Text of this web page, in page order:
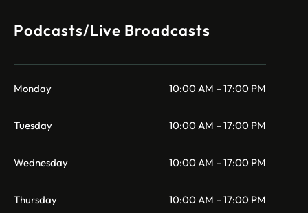
Podcasts/Live Broadcasts
Monday 10:00 AM – 17:00 PM
Tuesday 10:00 AM – 17:00 PM
Wednesday 10:00 AM – 17:00 PM
Thursday 10:00 AM – 17:00 PM